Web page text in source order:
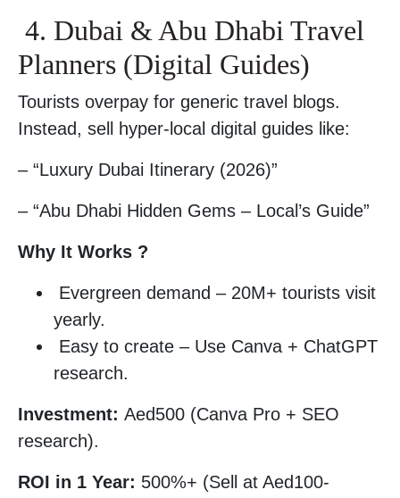
4. Dubai & Abu Dhabi Travel
Planners (Digital Guides)
Tourists overpay for generic travel blogs.
Instead, sell hyper-local digital guides like:
– “Luxury Dubai Itinerary (2026)”
– “Abu Dhabi Hidden Gems – Local’s Guide”
Why It Works ?
Evergreen demand – 20M+ tourists visit
yearly.
Easy to create – Use Canva + ChatGPT
research.
Investment: Aed500 (Canva Pro + SEO
research).
ROI in 1 Year: 500%+ (Sell at Aed100-